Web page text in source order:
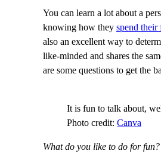
You can learn a lot about a
knowing how they spend their
also an excellent way to
like-minded and shares the
are some questions to get the
It is fun to talk about,
Photo credit: Canva
What do you like to do for fun?